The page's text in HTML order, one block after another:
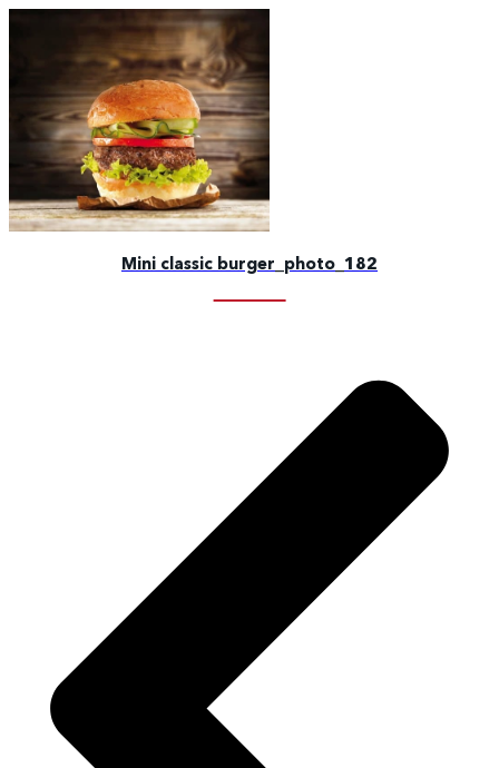
Mini classic burger_photo_182